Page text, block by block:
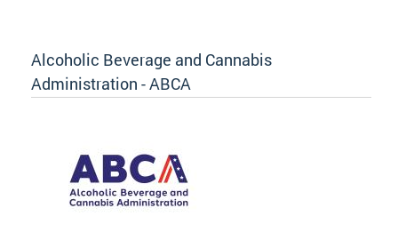
Alcoholic Beverage and Cannabis
Administration - ABCA